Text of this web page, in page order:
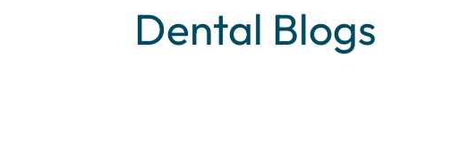
Dental Blogs